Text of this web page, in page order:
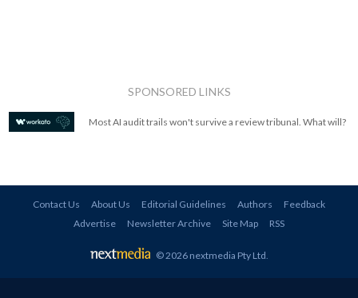
SPONSORED LINKS
Most AI audit trails won't survive a review tribunal. What will?
Contact Us About Us Editorial Guidelines Authors
Feedback
Advertise
Newsletter Archive Site Map RSS
© 2026 nextmedia Pty Ltd